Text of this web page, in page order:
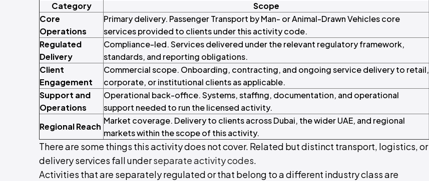
Category
Scope
Core
Operations
Primary delivery. Passenger Transport by Man- or Animal-Drawn Vehicles core
services provided to clients under this activity code.
Regulated
Delivery
Compliance-led. Services delivered under the relevant regulatory framework,
standards, and reporting obligations.
Client
Engagement
Commercial scope. Onboarding, contracting, and ongoing service delivery to retail,
corporate, or institutional clients as applicable.
Support and
Operations
Operational back-office. Systems, staffing, documentation, and operational
support needed to run the licensed activity.
Regional Reach
Market coverage. Delivery to clients across Dubai, the wider UAE, and regional
markets within the scope of this activity.
There are some things this activity does not cover. Related but distinct transport, logistics, or
delivery services fall underseparate activity codes.
Activities that are separately regulated or that belong to a different industry class are